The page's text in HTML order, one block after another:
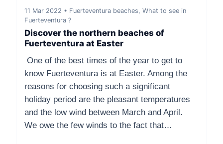
11 Mar 2022 • Fuerteventura beaches, What to see in
Fuerteventura ?
Discover the northern beaches of
Fuerteventura at Easter
One of the best times of the year to get to
know Fuerteventura is at Easter. Among the
reasons for choosing such a significant
holiday period are the pleasant temperatures
and the low wind between March and April.
We owe the few winds to the fact that…